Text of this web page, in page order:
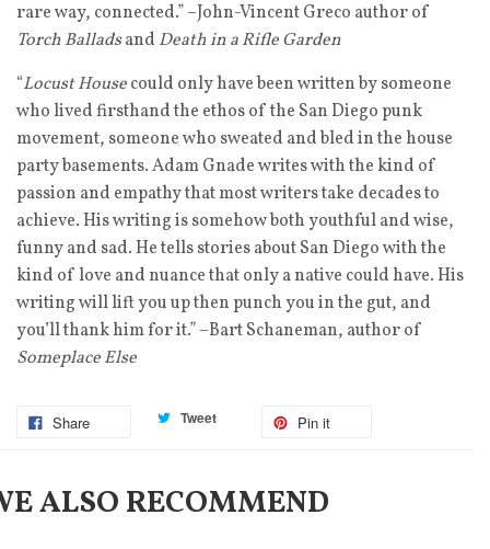
rare way, connected.” –John-Vincent Greco author of
Torch Balladsand Death in a Rifle Garden
“Locust Housecould only have been written by someone
who lived firsthand the ethos of the San Diego punk
movement, someone who sweated and bled in the house
party basements. Adam Gnade writes with the kind of
passion and empathy that most writers take decades to
achieve. His writing is somehow both youthful and wise,
funny and sad. He tells stories about San Diego with the
kind of love and nuance that only a native could have. His
writing will lift you up then punch you in the gut, and
you’ll thank him for it.” –Bart Schaneman, author of
Someplace Else
Share Tweet Pin it
ALSO RECOMMEND